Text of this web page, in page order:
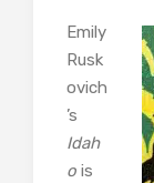
Emily
Rusk
ovich
’s
Idah
o is